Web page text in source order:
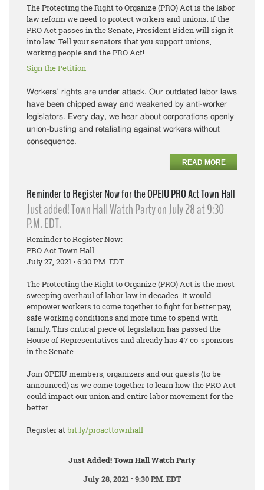
The Protecting the Right to Organize (PRO) Act is the labor
law reform we need to protect workers and unions. If the
PRO Act passes in the Senate, President Biden will sign it
into law. Tell your senators that you support unions,
working people and the PRO Act!
Sign the Petition
Workers’ rights are under attack. Our outdated labor laws
have been chipped away and weakened by anti-worker
legislators. Every day, we hear about corporations openly
union-busting and retaliating against workers without
consequence.
READ MORE
Reminder to Register Now for the OPEIU PRO Act Town Hall
Just added! Town Hall Watch Party on July 28 at 9:30
P.M. EDT.
Reminder to Register Now:
PRO Act Town Hall
July 27, 2021 • 6:30 P.M. EDT
The Protecting the Right to Organize (PRO) Act is the most
sweeping overhaul of labor law in decades. It would
empower workers to come together to fight for better pay,
safe working conditions and more time to spend with
family. This critical piece of legislation has passed the
House of Representatives and already has 47 co-sponsors
in the Senate.
Join OPEIU members, organizers and our guests (to be
announced) as we come together to learn how the PRO Act
could impact our union and entire labor movement for the
better.
Register atbit.ly/proacttownhall
Just Added! Town Hall Watch Party
July 28, 2021 • 9:30 P.M. EDT